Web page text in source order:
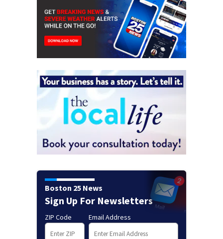
Boston 25 News
Sign Up For Newsletters
ZIP Code Email Address